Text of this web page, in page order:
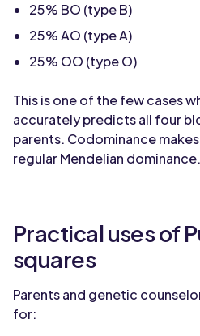
25% BO (type B)
25% AO (type A)
25% OO (type O)
This is one of the few cases
accurately predicts all four
parents. Codominance
regular Mendelian dominance.
Practical uses of
squares
Parents and genetic
for: